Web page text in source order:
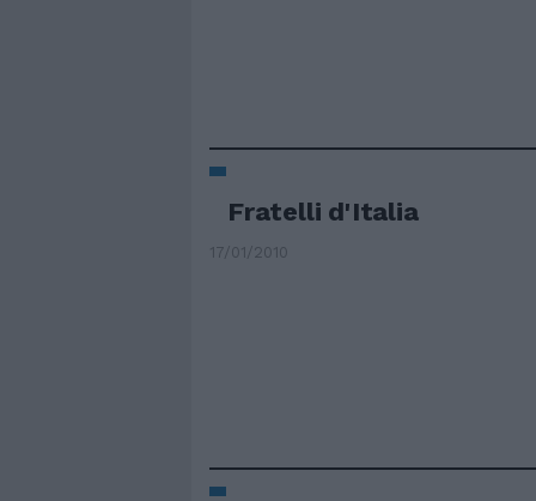
Fratelli d'Italia
17/01/2010